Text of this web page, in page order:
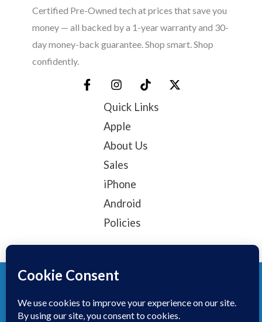
Certified Pre-Owned tech at prices that save you
money — all backed by a 1-year warranty and 30-
day money-back guarantee. Shop smart. Shop
confidently.
Quick Links
Apple
About Us
Sales
iPhone
Android
Policies
© 2025, TechTribeRefund Policy